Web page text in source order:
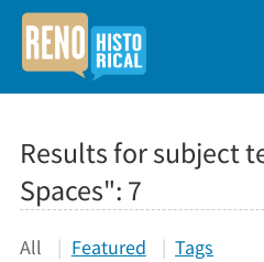
Results for subject
Spaces": 7
All Featured Tags